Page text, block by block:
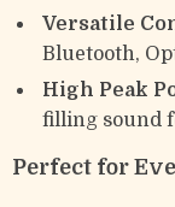
Versatile
Bluetooth,
High Peak
filling sound
Perfect for